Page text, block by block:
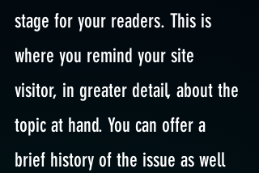
stage for your readers. This is
where you remind your site
visitor, in greater detail, about the
topic at hand. You can offer a
brief history of the issue as well